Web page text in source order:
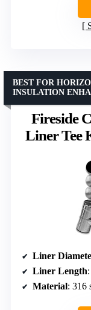
Fireside
Liner Tee
BEST FOR
INSULATION
Liner
Liner Length
Material: 316